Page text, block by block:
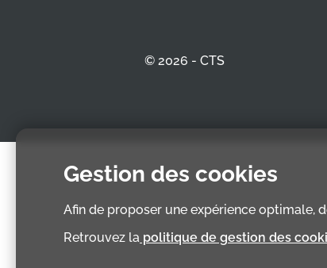
Gestion des cookies
Afin de proposer une expérience optimale,
Retrouvez la politique de gestion des
© 2026 - CTS